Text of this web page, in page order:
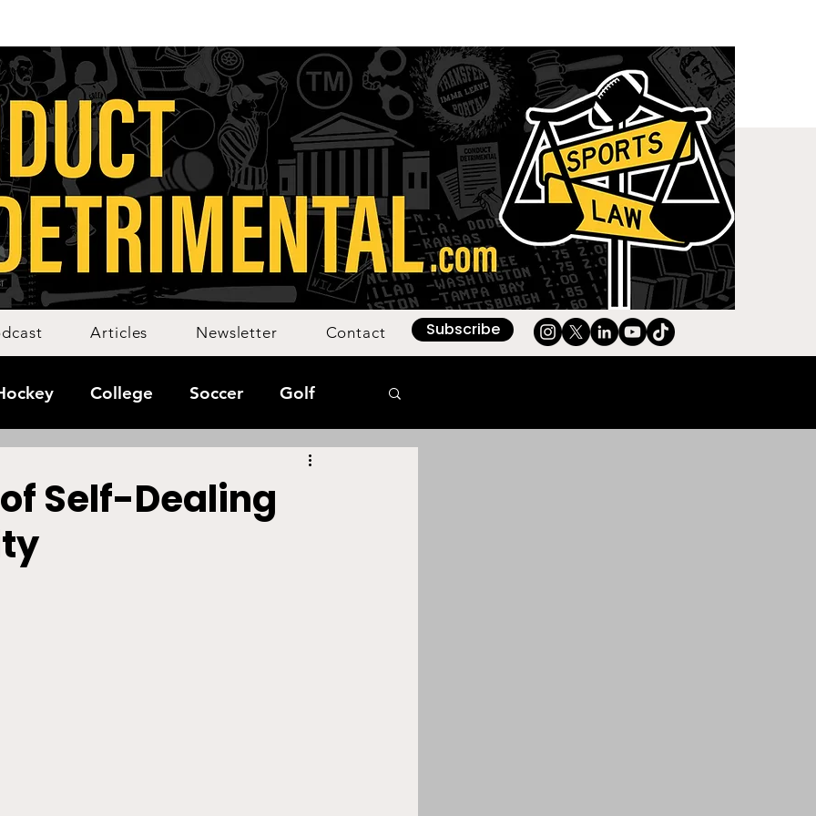
Articles Newsletter Contact Subscribe
College Soccer Golf
Sports Law Spotlight
Betting
Self-Dealing